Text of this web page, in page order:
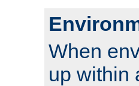
When
up within